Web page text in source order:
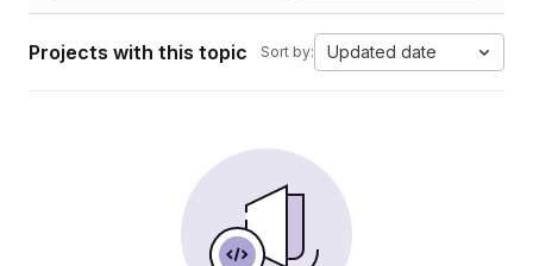
Projects with this topic Sort by: Updated date